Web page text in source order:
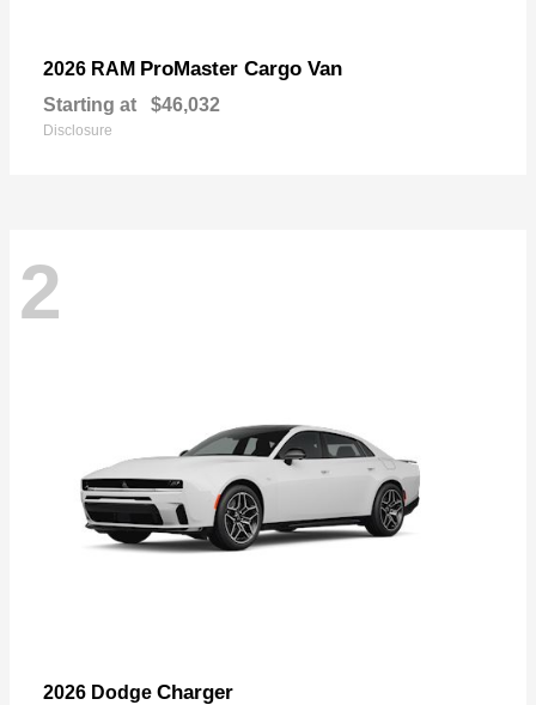
2026 RAM ProMaster Cargo Van
Starting at $46,032
Disclosure
2
2026 Dodge Charger